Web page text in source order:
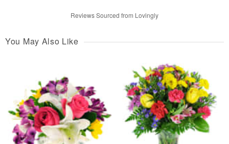
Reviews Sourced from Lovingly
You May Also Like